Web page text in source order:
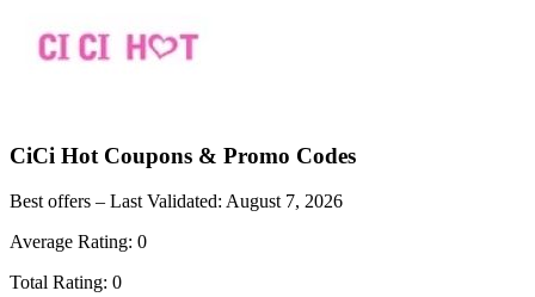
CiCi Hot Coupons & Promo Codes
Best offers – Last Validated: August 7, 2026
Average Rating: 0
Total Rating: 0